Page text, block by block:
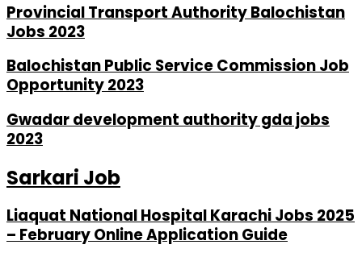
Provincial Transport Authority Balochistan
Jobs 2023
Balochistan Public Service Commission Job
Opportunity 2023
Gwadar development authority gda jobs
2023
Sarkari Job
Liaquat National Hospital Karachi Jobs 2025
– February Online Application Guide